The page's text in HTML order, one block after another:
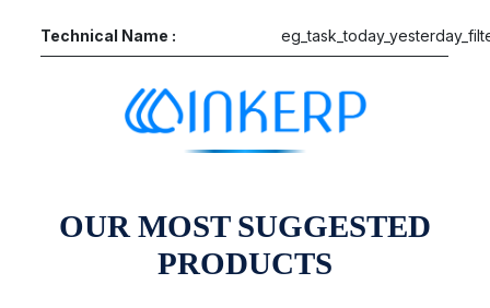
Technical Name :
OUR MOST SUGGESTED
PRODUCTS